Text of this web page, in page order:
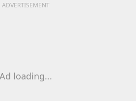
ADVERTISEMENT
Ad loading...